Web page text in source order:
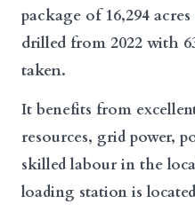
package of 16,294
drilled from 2022 with
taken.
It benefits from
resources, grid power,
skilled labour in the
loading station is